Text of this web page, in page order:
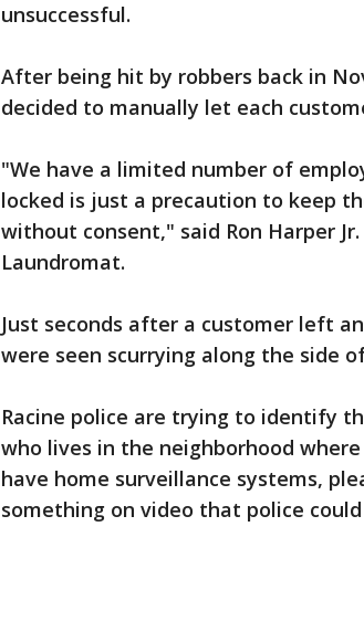
unsuccessful.
After being hit by robbers back in
decided to manually let each
"We have a limited number of
locked is just a precaution to keep
without consent," said Ron Harper
Laundromat.
Just seconds after a customer left
were seen scurrying along the side
Racine police are trying to identify
who lives in the neighborhood
have home surveillance systems,
something on video that police could